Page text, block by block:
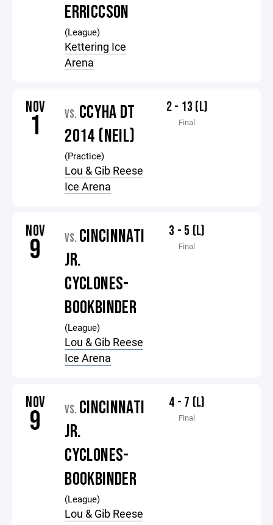
ERRICCSON
(League)
Kettering Ice
Arena
NOV
1 VS. CCYHA DT
2014 (NEIL)
(Practice)
Lou & Gib Reese
Ice Arena
2 - 13 (L)
Final
NOV
9 VS. CINCINNATI
JR.
CYCLONES-
BOOKBINDER
(League)
Lou & Gib Reese
Ice Arena
3 - 5 (L)
Final
NOV
9 VS. CINCINNATI
JR.
CYCLONES-
BOOKBINDER
(League)
Lou & Gib Reese
4 - 7 (L)
Final